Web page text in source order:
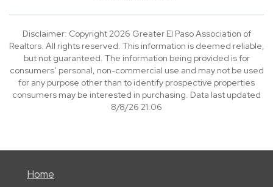
Disclaimer: Copyright 2026 Greater El Paso Association of
Realtors. All rights reserved. This information is deemed reliable,
but not guaranteed. The information being provided is for
consumers’ personal, non-commercial use and may not be used
for any purpose other than to identify prospective properties
consumers may be interested in purchasing. Data last updated
8/8/26 21:06
Home